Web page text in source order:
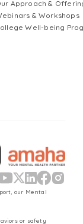
Approach &
& Workshops
Well-being
our Mental
or safety